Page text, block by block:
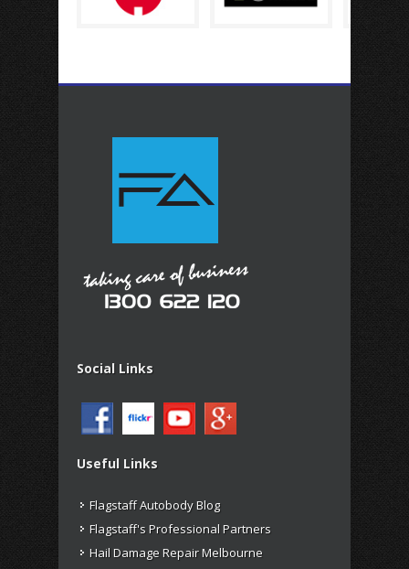
Social Links
Useful Links
Flagstaff Autobody Blog
Flagstaff's Professional Partners
Hail Damage Repair Melbourne